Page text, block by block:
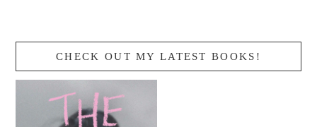
CHECK OUT MY LATEST BOOKS!